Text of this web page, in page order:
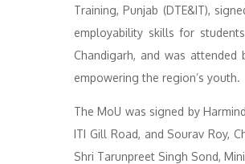
Training, Punjab (DTE&IT),
employability skills for
Chandigarh, and was
empowering the region’s youth.
The MoU was signed by
ITI Gill Road, and Sourav Roy,
Shri Tarunpreet Singh Sond,